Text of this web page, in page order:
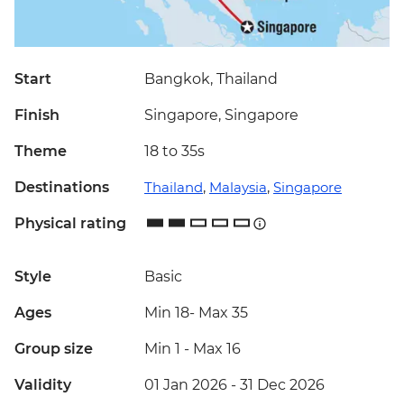
Start Bangkok, Thailand
Finish Singapore, Singapore
Theme 18 to 35s
Destinations Thailand, Malaysia, Singapore
Physical rating
Style Basic
Ages Min 18- Max 35
Group size Min 1 - Max 16
Validity 01 Jan 2026 - 31 Dec 2026